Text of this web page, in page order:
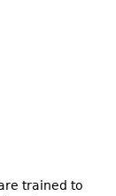
trained to